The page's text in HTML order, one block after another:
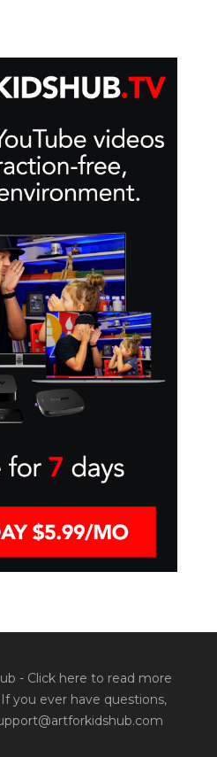
- Click here to read more
If you ever have questions,